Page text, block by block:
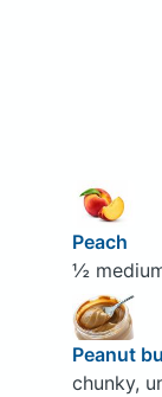
Peach
½
Peanut
chunky,